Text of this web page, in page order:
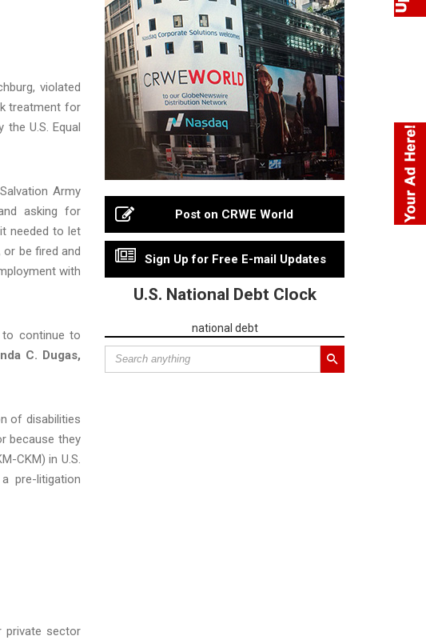
violated
treatment for
U.S. Equal
Army
asking for
needed to let
be fired and
with
to continue to
C. Dugas,
of disabilities
because they
CKM) in U.S.
pre-litigation
private sector
Post on CRWE World
Sign Up for Free E-mail Updates
U.S. National Debt Clock
national debt